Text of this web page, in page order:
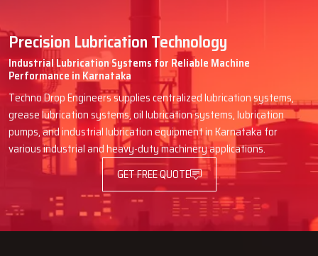
Precision Lubrication Technology
Industrial Lubrication Systems for Reliable Machine
Performance in Karnataka
Techno Drop Engineers supplies centralized lubrication systems,
grease lubrication systems, oil lubrication systems, lubrication
pumps, and industrial lubrication equipment in Karnataka for
various industrial and heavy-duty machinery applications.
GET FREE QUOTE